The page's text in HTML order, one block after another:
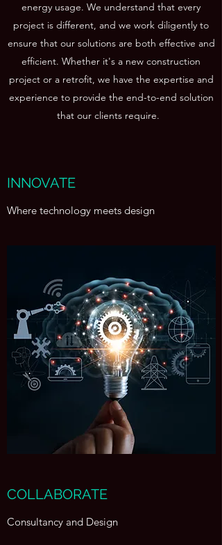
energy usage. We understand that every
project is different, and we work diligently to
ensure that our solutions are both effective and
efficient. Whether it's a new construction
project or a retrofit, we have the expertise and
experience to provide the end-to-end solution
that our clients require.
INNOVATE
Where technology meets design
COLLABORATE
Consultancy and Design